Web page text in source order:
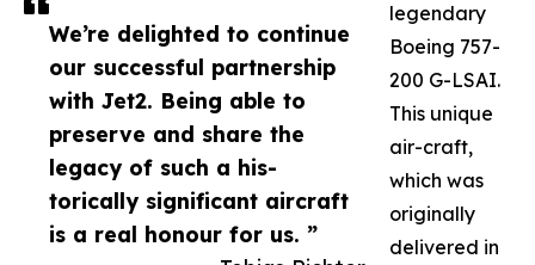
We’re delighted to continue
our successful partnership
with Jet2. Being able to
preserve and share the
legacy of such a his-
torically significant aircraft
is a real honour for us. ”
legendary
Boeing 757-
200 G-LSAI.
This unique
air-craft,
which was
originally
delivered in